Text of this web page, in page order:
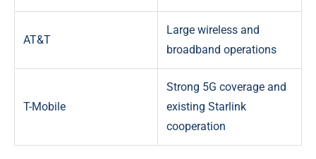
AT&T
Large wireless and
broadband operations
T-Mobile
Strong 5G coverage and
existing Starlink
cooperation